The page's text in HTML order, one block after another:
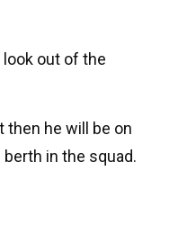
look out of the
then he will be on
in the squad.